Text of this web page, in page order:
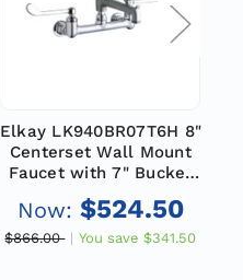
Elkay LK940BR07T6H 8"
Centerset Wall Mount
Faucet with 7" Bucket
Hook Spt 6" Wristblade
Handles 1/2" Offset
Inlets Rough Chrome
Now: $524.50
$866.00 You save $341.50